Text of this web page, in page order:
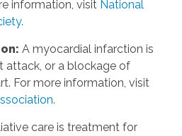
information, visit National
: A myocardial infarction is
attack, or a blockage of
For more information, visit
care is treatment for